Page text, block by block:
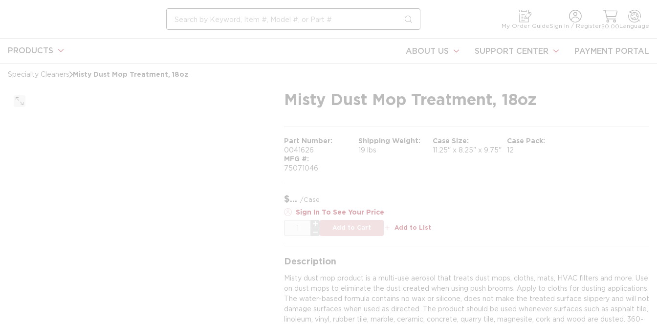
submit search
My Order GuideSign In / Register$0.00Language
PRODUCTS ABOUT US SUPPORT CENTER PAYMENT PORTAL
Specialty Cleaners Misty Dust Mop Treatment, 18oz
Misty Dust Mop Treatment, 18oz
Part Number
0041626
Shipping Weight
19 lbs
Case Size
11.25" x 8.25" x 9.75"
Case Pack
12
MFG #
75071046
$ /Case
Sign In To See Your Price
Add to Cart Add to List
Description
Misty dust mop product is a multi-use aerosol that treats dust mops, cloths, mats, HVAC filters and more. Use
on dust mops to eliminate the dust created when using push brooms. Apply to cloths for dusting applications.
The water-based formula contains no wax or silicone, does not make the treated surface slippery and will not
damage surfaces when used as directed. The product should be used whenever surfaces such as asphalt tile,
linoleum, vinyl, rubber tile, marble, ceramic, concrete, quarry tile, magnesite, cork and wood are dusted. 360-